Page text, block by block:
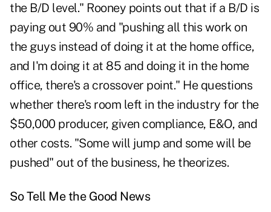
the B/D level." Rooney points out that if a B/D is
paying out 90% and "pushing all this work on
the guys instead of doing it at the home office,
and I'm doing it at 85 and doing it in the home
office, there's a crossover point." He questions
whether there's room left in the industry for the
$50,000 producer, given compliance, E&O, and
other costs. "Some will jump and some will be
pushed" out of the business, he theorizes.
So Tell Me the Good News